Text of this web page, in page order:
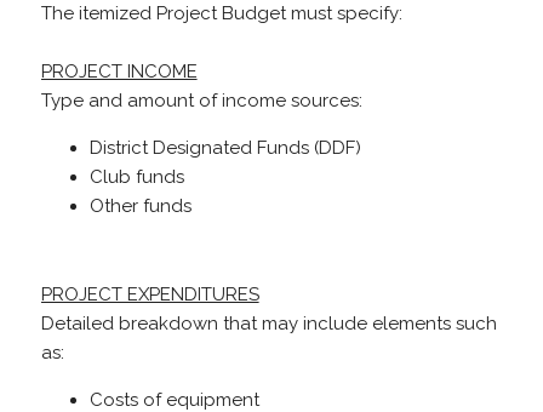
The itemized Project Budget must specify:
PROJECT INCOME
Type and amount of income sources:
District Designated Funds (DDF)
Club funds
Other funds
PROJECT EXPENDITURES
Detailed breakdown that may include elements such
as:
Costs of equipment